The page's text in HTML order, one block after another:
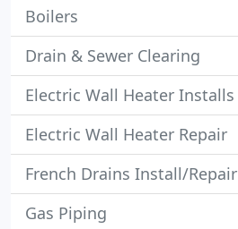
Boilers
Drain & Sewer Clearing
Electric Wall Heater Installs
Electric Wall Heater Repair
French Drains Install/Repair
Gas Piping